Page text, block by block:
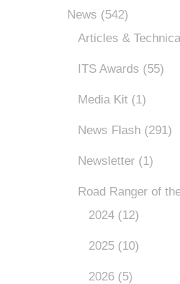
News (542)
Articles &
ITS Awards (55)
Media Kit (1)
News Flash (291)
Newsletter (1)
Road Ranger of
2024 (12)
2025 (10)
2026 (5)